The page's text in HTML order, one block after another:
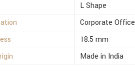
L Shape
Corporate Office
18.5 mm
Made in India